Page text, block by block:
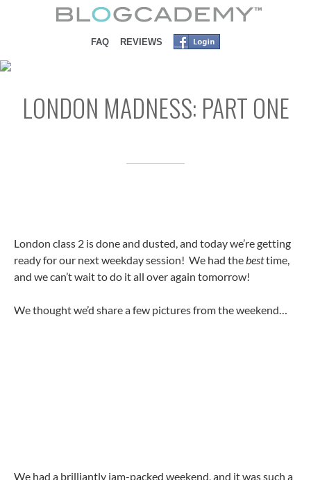
SKIP TO CONTENT
FAQ REVIEWS
LONDON MADNESS: PART ONE
London class 2 is done and dusted, and today we’re getting
ready for our next weekday session! We had the besttime,
and we can’t wait to do it all over again tomorrow!
We thought we’d share a few pictures from the weekend…
We had a brilliantly jam-packed weekend, and it was such a